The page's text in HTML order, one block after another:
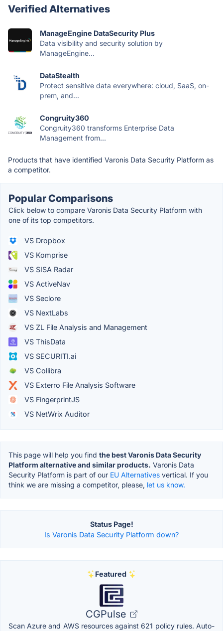
Verified Alternatives
ManageEngine DataSecurity Plus
Data visibility and security solution by
ManageEngine...
DataStealth
Protect sensitive data everywhere: cloud, SaaS, on-
prem, and...
Congruity360
Congruity360 transforms Enterprise Data
Management from...
Products that have identified Varonis Data Security Platform as
a competitor.
Popular Comparisons
Click below to compare Varonis Data Security Platform with
one of its top competitors.
VS Dropbox
VS Komprise
VS SISA Radar
VS ActiveNav
VS Seclore
VS NextLabs
VS ZL File Analysis and Management
VS ThisData
VS SECURITI.ai
VS Collibra
VS Exterro File Analysis Software
VS FingerprintJS
VS NetWrix Auditor
This page will help you find the best Varonis Data Security
Platform alternative and similar products. Varonis Data
Security Platform is part of our EU Alternatives vertical. If you
think we are missing a competitor, please, let us know.
Status Page!
Is Varonis Data Security Platform down?
Featured
CGPulse
Scan Azure and AWS resources against 621 policy rules. Auto-